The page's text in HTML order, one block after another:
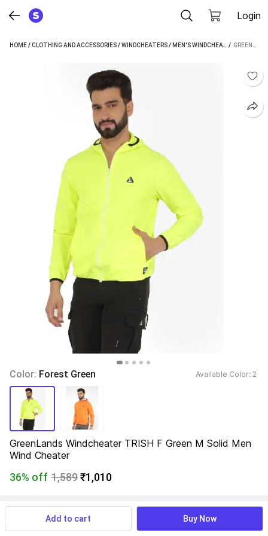
Login
HOME/CLOTHING AND ACCESSORIES/WINDCHEATERS/ MEN'S WINDCHEATERS /
/
Color: Forest Green Available Color: 2
GreenLands Windcheater TRISH F Green M Solid Men
Wind Cheater
36% off 1,589₹1,010
Available offers
Add to cart Buy Now